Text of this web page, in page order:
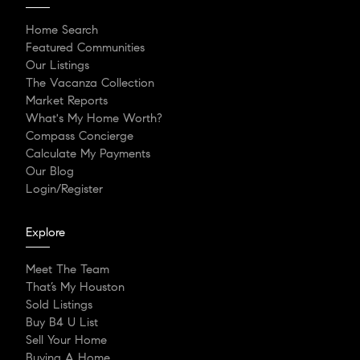
Home Search
Featured Communities
Our Listings
The Vacanza Collection
Market Reports
What's My Home Worth?
Compass Concierge
Calculate My Payments
Our Blog
Login/Register
Explore
Meet The Team
That’s My Houston
Sold Listings
Buy B4 U List
Sell Your Home